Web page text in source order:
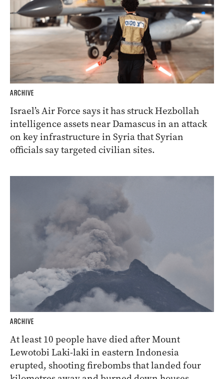
ARCHIVE
Israel’s Air Force says it has struck Hezbollah
intelligence assets near Damascus in an attack
on key infrastructure in Syria that Syrian
officials say targeted civilian sites.
ARCHIVE
At least 10 people have died after Mount
Lewotobi Laki-laki in eastern Indonesia
erupted, shooting firebombs that landed four